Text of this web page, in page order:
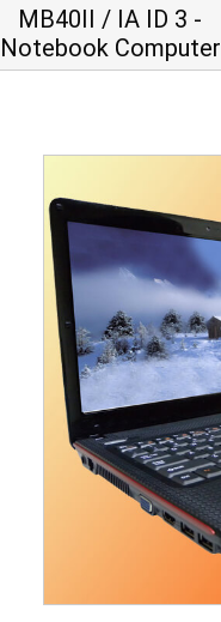
MB40II / IA ID 3 -
Notebook Computer